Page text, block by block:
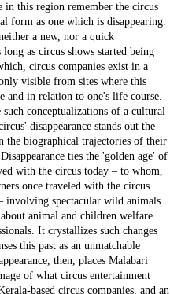
this region remember the circus
form as one which is disappearing.
a new, nor a quick
as circus shows started being
circus companies exist in a
visible from sites where this
and in relation to one's life course.
conceptualizations of a cultural
disappearance stands out the
the biographical trajectories of their
ties the 'golden age' of
with the circus today – to whom,
once traveled with the circus
involving spectacular wild animals
animal and children welfare.
It crystallizes such changes
this past as an unmatchable
then, places Malabari
of what circus entertainment
based circus companies, and an